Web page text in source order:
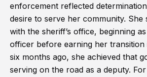
enforcement reflected
desire to serve her community. She
with the sheriff’s office, beginning
officer before earning her
six months ago, she achieved that
serving on the road as a deputy.